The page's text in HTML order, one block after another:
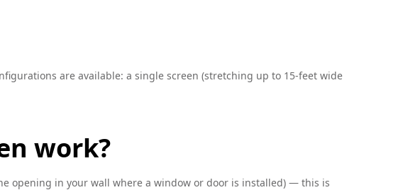
are available: a single screen (stretching up to 15-feet wide
work?
opening in your wall where a window or door is installed) — this is